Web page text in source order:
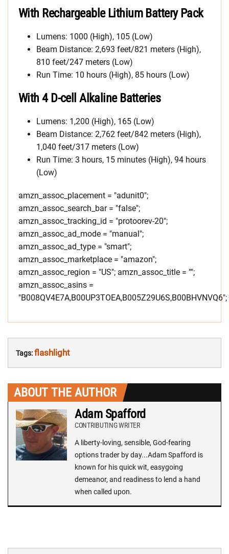
With Rechargeable Lithium Battery Pack
Lumens: 1000 (High), 105 (Low)
Beam Distance: 2,693 feet/821 meters (High),
810 feet/247 meters (Low)
Run Time: 10 hours (High), 85 hours (Low)
With 4 D-cell Alkaline Batteries
Lumens: 1,200 (High), 165 (Low)
Beam Distance: 2,762 feet/842 meters (High),
1,040 feet/317 meters (Low)
Run Time: 3 hours, 15 minutes (High), 94 hours
(Low)
amzn_assoc_placement = "adunit0";
amzn_assoc_search_bar = "false";
amzn_assoc_tracking_id = "protoorev-20";
amzn_assoc_ad_mode = "manual";
amzn_assoc_ad_type = "smart";
amzn_assoc_marketplace = "amazon";
amzn_assoc_region = "US"; amzn_assoc_title = "";
amzn_assoc_asins =
"B008QV4E7A,B00UP3TOEA,B005Z29U6S,B00BHVNVQ6";
Tags:flashlight
ABOUT THE AUTHOR
Adam Spafford
CONTRIBUTING WRITER
A liberty-loving, sensible, God-fearing
options trader by day...Adam Spafford is
known for his quick wit, easygoing
demeanor, and readiness to lend a hand
when called upon.